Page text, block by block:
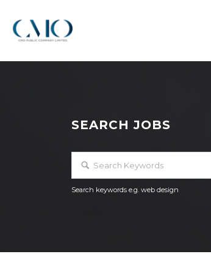
SEARCH JOBS
Search keywords e.g. web design